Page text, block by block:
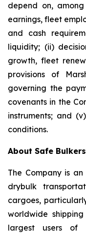
depend on,
earnings, fleet
and cash
liquidity; (ii)
growth, fleet
provisions of
governing the
covenants in the
instruments; and
conditions.
About Safe
The Company is
drybulk
cargoes,
worldwide
largest users of